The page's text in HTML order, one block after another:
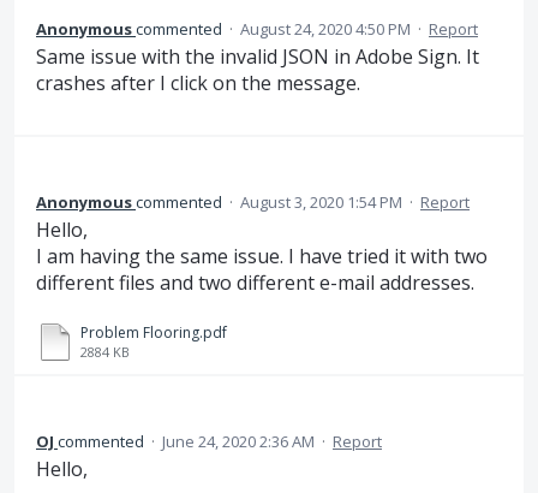
Anonymouscommented · August 24, 2020 4:50 PM · Report
Same issue with the invalid JSON in Adobe Sign. It
crashes after I click on the message.
Anonymouscommented · August 3, 2020 1:54 PM · Report
Hello,
I am having the same issue. I have tried it with two
different files and two different e-mail addresses.
Problem Flooring.pdf
2884 KB
OJ commented · June 24, 2020 2:36 AM · Report
Hello,